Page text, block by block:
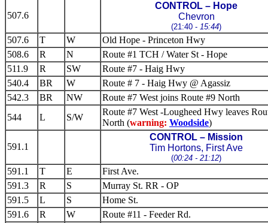
507.6
CONTROL – Hope
Chevron
(21:40 - 15:44)
507.6 T W
Old Hope - Princeton Hwy
508.6
R N
Route #1 TCH / Water St - Hope
511.9
R SW
Route #7 - Haig Hwy
540.4
BR W
Route # 7 - Haig Hwy @ Agassiz
542.3
BR NW
Route #7 West joins Route #9 North
544
L S/W
Route #7 West -Lougheed Hwy leaves
North (warning: Woodside)
591.1
CONTROL – Mission
Tim Hortons, First Ave
(00:24 - 21:12)
591.1 T E
First Ave.
591.3
R S
Murray St. RR - OP
591.5
L S
Home St.
591.6
R W
Route #11 - Feeder Rd.